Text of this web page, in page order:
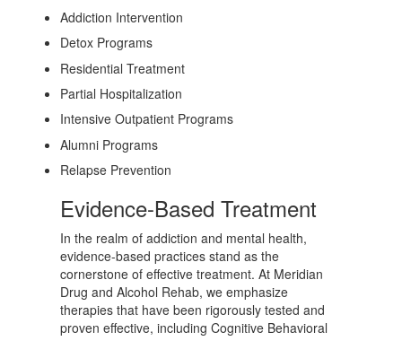
Addiction Intervention
Detox Programs
Residential Treatment
Partial Hospitalization
Intensive Outpatient Programs
Alumni Programs
Relapse Prevention
Evidence-Based Treatment
In the realm of addiction and mental health,
evidence-based practices stand as the
cornerstone of effective treatment. At Meridian
Drug and Alcohol Rehab, we emphasize
therapies that have been rigorously tested and
proven effective, including Cognitive Behavioral